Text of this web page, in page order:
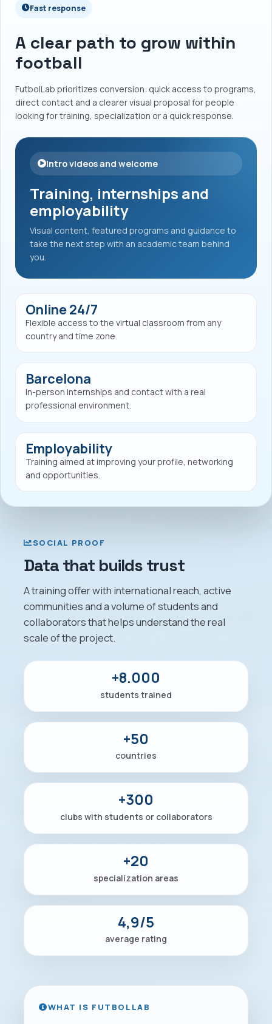
Fast response
A clear path to grow within
football
FutbolLab prioritizes conversion: quick access to programs,
direct contact and a clearer visual proposal for people
looking for training, specialization or a quick response.
Intro videos and welcome
Training, internships and
employability
Visual content, featured programs and guidance to
take the next step with an academic team behind
you.
Online 24/7
Flexible access to the virtual classroom from any
country and time zone.
Barcelona
In-person internships and contact with a real
professional environment.
Employability
Training aimed at improving your profile, networking
and opportunities.
SOCIAL PROOF
Data that builds trust
A training offer with international reach, active
communities and a volume of students and
collaborators that helps understand the real
scale of the project.
+8.000
students trained
+50
countries
+300
clubs with students or collaborators
+20
specialization areas
4,9/5
average rating
WHAT IS FUTBOLLAB